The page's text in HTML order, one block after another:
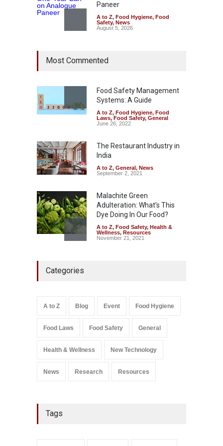
Paneer
A to Z, Food Hygiene, Food
Safety, News
August 5, 2026
Sale of Products Carrying
Safety ,Health & Wellness
News
August 5, 2026
Six Fall Ill After Eating
A to Z
Health & Wellness
Most Commented
Food Safety Management
Systems: A Guide
A to Z, Food Hygiene, Food
Laws, Food Safety, General
June 26, 2022
The Restaurant Industry in
India
A to Z, General , News
September 2, 2021
Malachite Green
Adulteration: What’s This
Dye Doing In Our Food?
A to Z, Food Safety, Health &
Wellness, Resources
November 21, 2021
Wellness
August 6, 2026
Salmonella In Baby Food
September 9, 2021
Categories
A to Z Blog Event Food Hygiene
Food Laws Food Safety General
Health & Wellness New Technology
News Research Resources
Tags